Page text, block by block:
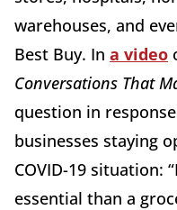
warehouses, and
Best Buy. In a video
Conversations That
question in
businesses staying
COVID-19 situation:
essential than a